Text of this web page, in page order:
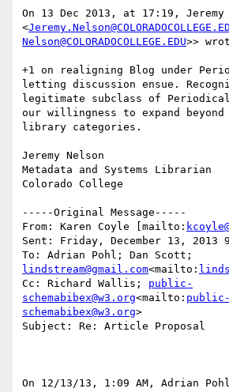
On 13 Dec 2013, at 17:19, Jeremy
<
Nelson@COLORADOCOLLEGE.EDU>>
+1 on realigning Blog under
letting discussion ensue.
legitimate subclass of Periodical
our willingness to expand
library categories.
Jeremy Nelson
Metadata and Systems Librarian
Colorado College
-----Original Message-----
From: Karen Coyle [mailto:
Sent: Friday, December 13, 2013
lindstream@gmail.com<mailto:
Cc: Richard Wallis; public-
schemabibex@w3.org<mailto: public-
schemabibex@w3.org>
Subject: Re: Article Proposal
On 12/13/13, 1:09 AM, Adrian